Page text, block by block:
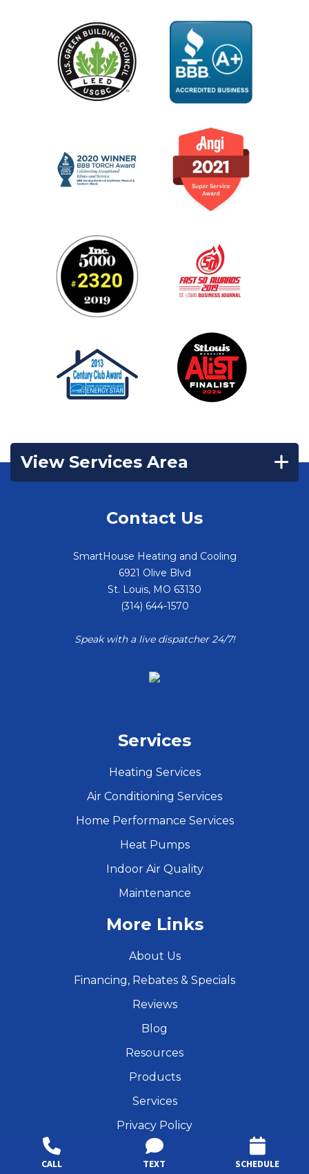
CALL TEXT SCHEDULE
View Services Area
Contact Us
SmartHouse Heating and Cooling
6921 Olive Blvd
St. Louis, MO 63130
(314) 644-1570
Speak with a live dispatcher 24/7!
Services
Heating Services
Air Conditioning Services
Home Performance Services
Heat Pumps
Indoor Air Quality
Maintenance
More Links
About Us
Financing, Rebates & Specials
Reviews
Blog
Resources
Products
Services
Privacy Policy
Find Us Online